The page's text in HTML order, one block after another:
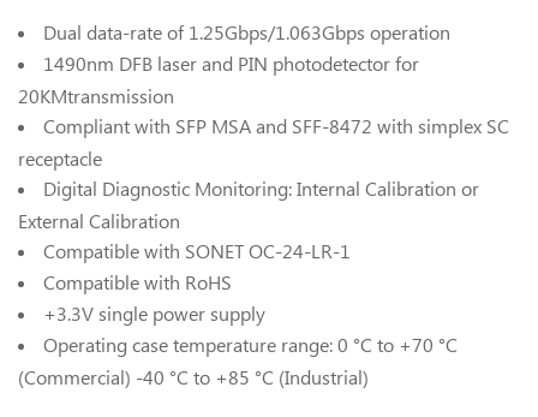
Dual data-rate of 1.25Gbps/1.063Gbps operation
1490nm DFB laser and PIN photodetector for
20KMtransmission
Compliant with SFP MSA and SFF-8472 with simplex SC
receptacle
Digital Diagnostic Monitoring: Internal Calibration or
External Calibration
Compatible with SONET OC-24-LR-1
Compatible with RoHS
+3.3V single power supply
Operating case temperature range: 0 °C to +70 °C
(Commercial) -40 °C to +85 °C (Industrial)